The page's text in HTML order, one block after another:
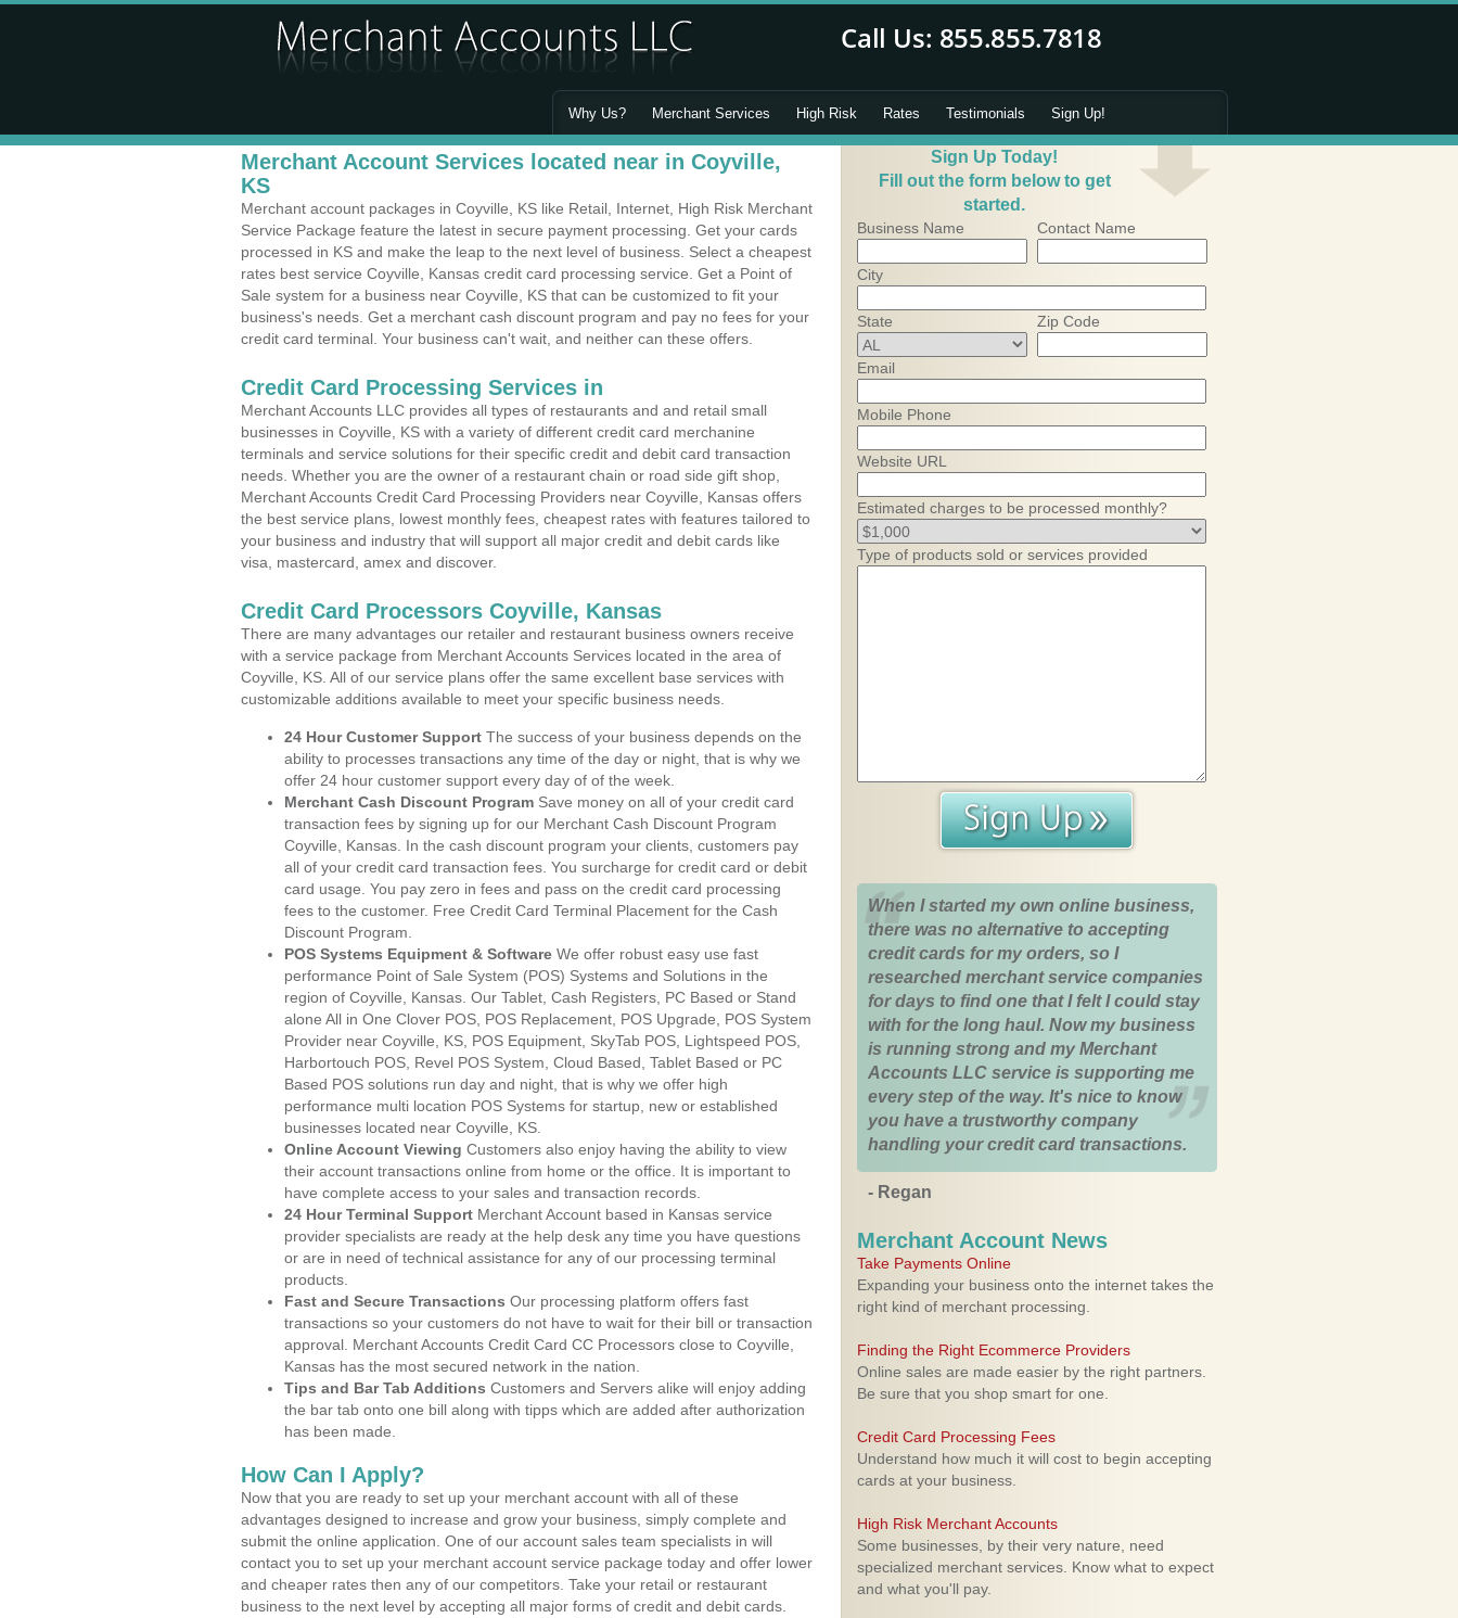
Why Us? Merchant Services High Risk Rates Testimonials Sign Up!
Merchant Account Services located near in Coyville,
KS
Merchant account packages in Coyville, KS like Retail, Internet, High Risk Merchant
Service Package feature the latest in secure payment processing. Get your cards
processed in KS and make the leap to the next level of business. Select a cheapest
rates best service Coyville, Kansas credit card processing service. Get a Point of
Sale system for a business near Coyville, KS that can be customized to fit your
business's needs. Get a merchant cash discount program and pay no fees for your
credit card terminal. Your business can't wait, and neither can these offers.
Credit Card Processing Services in
Merchant Accounts LLC provides all types of restaurants and and retail small
businesses in Coyville, KS with a variety of different credit card merchanine
terminals and service solutions for their specific credit and debit card transaction
needs. Whether you are the owner of a restaurant chain or road side gift shop,
Merchant Accounts Credit Card Processing Providers near Coyville, Kansas offers
the best service plans, lowest monthly fees, cheapest rates with features tailored to
your business and industry that will support all major credit and debit cards like
visa, mastercard, amex and discover.
Credit Card Processors Coyville, Kansas
There are many advantages our retailer and restaurant business owners receive
with a service package from Merchant Accounts Services located in the area of
Coyville, KS. All of our service plans offer the same excellent base services with
customizable additions available to meet your specific business needs.
24 Hour Customer Support The success of your business depends on the
ability to processes transactions any time of the day or night, that is why we
offer 24 hour customer support every day of of the week.
Merchant Cash Discount Program Save money on all of your credit card
transaction fees by signing up for our Merchant Cash Discount Program
Coyville, Kansas. In the cash discount program your clients, customers pay
all of your credit card transaction fees. You surcharge for credit card or debit
card usage. You pay zero in fees and pass on the credit card processing
fees to the customer. Free Credit Card Terminal Placement for the Cash
Discount Program.
POS Systems Equipment & Software We offer robust easy use fast
performance Point of Sale System (POS) Systems and Solutions in the
region of Coyville, Kansas. Our Tablet, Cash Registers, PC Based or Stand
alone All in One Clover POS, POS Replacement, POS Upgrade, POS System
Provider near Coyville, KS, POS Equipment, SkyTab POS, Lightspeed POS,
Harbortouch POS, Revel POS System, Cloud Based, Tablet Based or PC
Based POS solutions run day and night, that is why we offer high
performance multi location POS Systems for startup, new or established
businesses located near Coyville, KS.
Online Account Viewing Customers also enjoy having the ability to view
their account transactions online from home or the office. It is important to
have complete access to your sales and transaction records.
24 Hour Terminal Support Merchant Account based in Kansas service
provider specialists are ready at the help desk any time you have questions
or are in need of technical assistance for any of our processing terminal
products.
Fast and Secure Transactions Our processing platform offers fast
transactions so your customers do not have to wait for their bill or transaction
approval. Merchant Accounts Credit Card CC Processors close to Coyville,
Kansas has the most secured network in the nation.
Tips and Bar Tab Additions Customers and Servers alike will enjoy adding
the bar tab onto one bill along with tipps which are added after authorization
has been made.
How Can I Apply?
Now that you are ready to set up your merchant account with all of these
advantages designed to increase and grow your business, simply complete and
submit the online application. One of our account sales team specialists in will
contact you to set up your merchant account service package today and offer lower
and cheaper rates then any of our competitors. Take your retail or restaurant
business to the next level by accepting all major forms of credit and debit cards.
Sign Up Today!
Fill out the form below to get
started.
Business Name Contact Name
City
State Zip Code
Email
Mobile Phone
Website URL
Estimated charges to be processed monthly?
Type of products sold or services provided
When I started my own online business,
there was no alternative to accepting
credit cards for my orders, so I
researched merchant service companies
for days to find one that I felt I could stay
with for the long haul. Now my business
is running strong and my Merchant
Accounts LLC service is supporting me
every step of the way. It's nice to know
you have a trustworthy company
handling your credit card transactions.
- Regan
Merchant Account News
Take Payments Online
Expanding your business onto the internet takes the
right kind of merchant processing.
Finding the Right Ecommerce Providers
Online sales are made easier by the right partners.
Be sure that you shop smart for one.
Credit Card Processing Fees
Understand how much it will cost to begin accepting
cards at your business.
High Risk Merchant Accounts
Some businesses, by their very nature, need
specialized merchant services. Know what to expect
and what you'll pay.